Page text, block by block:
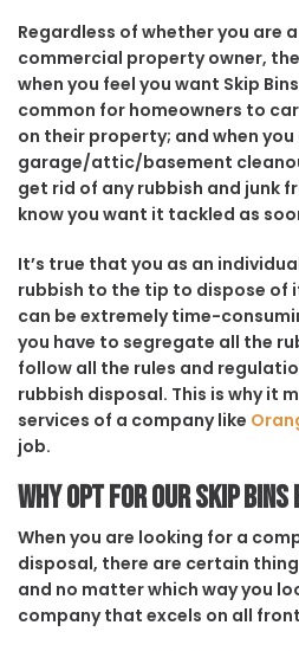
Regardless of whether you are
commercial property owner,
when you feel you want Skip
common for homeowners to
on their property; and when
garage/attic/basement
get rid of any rubbish and junk
know you want it tackled as
It’s true that you as an
rubbish to the tip to dispose of
can be extremely time-
you have to segregate all the
follow all the rules and
rubbish disposal. This is why it
services of a company like
job.
Why opt for our Skip
When you are looking for a
disposal, there are certain
and no matter which way you
company that excels on all